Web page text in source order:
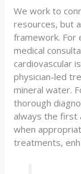
We work to
resources, but
framework. For
medical
cardiovascular
physician-led
mineral water.
thorough
always the first
when
treatments,